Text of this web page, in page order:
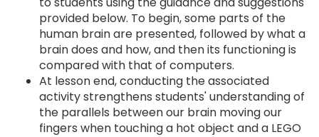
provided below. To begin, some parts of the
human brain are presented, followed by what a
brain does and how, and then its functioning is
compared with that of computers.
At lesson end, conducting the associated
activity strengthens students' understanding of
the parallels between our brain moving our
fingers when touching a hot object and a LEGO